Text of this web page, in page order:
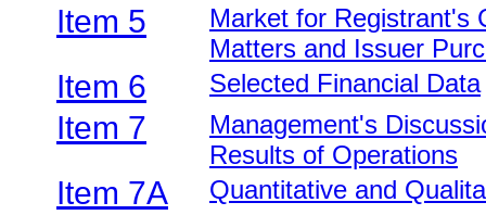
Item 5
Market for Registrant's
Matters and Issuer
Item 6 Selected Financial Data
Item 7
Management's
Results of Operations
Item 7A Quantitative and